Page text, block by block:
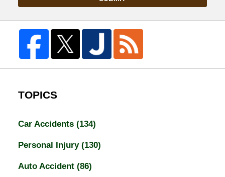
TOPICS
Car Accidents (134)
Personal Injury (130)
Auto Accident (86)